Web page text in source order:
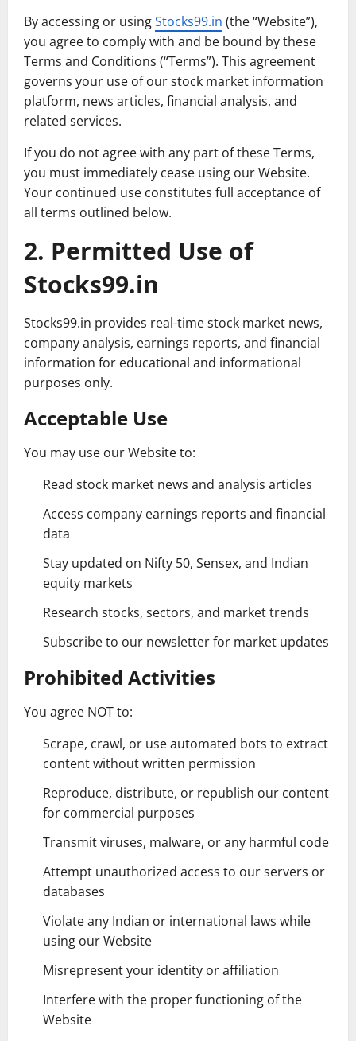
By accessing or usingStocks99.in (the “Website”),
you agree to comply with and be bound by these
Terms and Conditions (“Terms”). This agreement
governs your use of our stock market information
platform, news articles, financial analysis, and
related services.
If you do not agree with any part of these Terms,
you must immediately cease using our Website.
Your continued use constitutes full acceptance of
all terms outlined below.
2. Permitted Use of
Stocks99.in
Stocks99.in provides real-time stock market news,
company analysis, earnings reports, and financial
information for educational and informational
purposes only.
Acceptable Use
You may use our Website to:
Read stock market news and analysis articles
Access company earnings reports and financial
data
Stay updated on Nifty 50, Sensex, and Indian
equity markets
Research stocks, sectors, and market trends
Subscribe to our newsletter for market updates
Prohibited Activities
You agree NOT to:
Scrape, crawl, or use automated bots to extract
content without written permission
Reproduce, distribute, or republish our content
for commercial purposes
Transmit viruses, malware, or any harmful code
Attempt unauthorized access to our servers or
databases
Violate any Indian or international laws while
using our Website
Misrepresent your identity or affiliation
Interfere with the proper functioning of the
Website